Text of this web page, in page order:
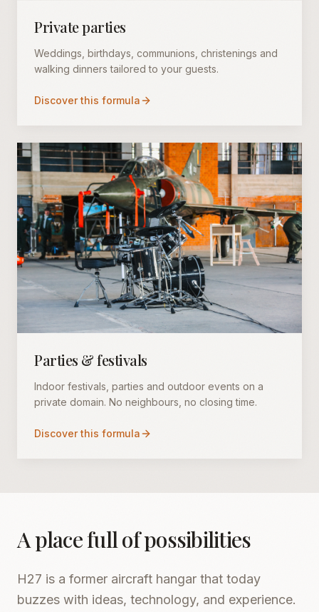
Private parties
Weddings, birthdays, communions, christenings and
walking dinners tailored to your guests.
Discover this formula
Parties & festivals
Indoor festivals, parties and outdoor events on a
private domain. No neighbours, no closing time.
Discover this formula
A place full of possibilities
H27 is a former aircraft hangar that today
buzzes with ideas, technology, and experience.